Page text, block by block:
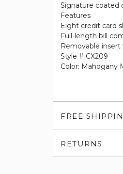
Signature coated
Features
Eight credit card
Full-length bill
Removable
Style # CX209
Color: Mahogany
FREE
RETURNS